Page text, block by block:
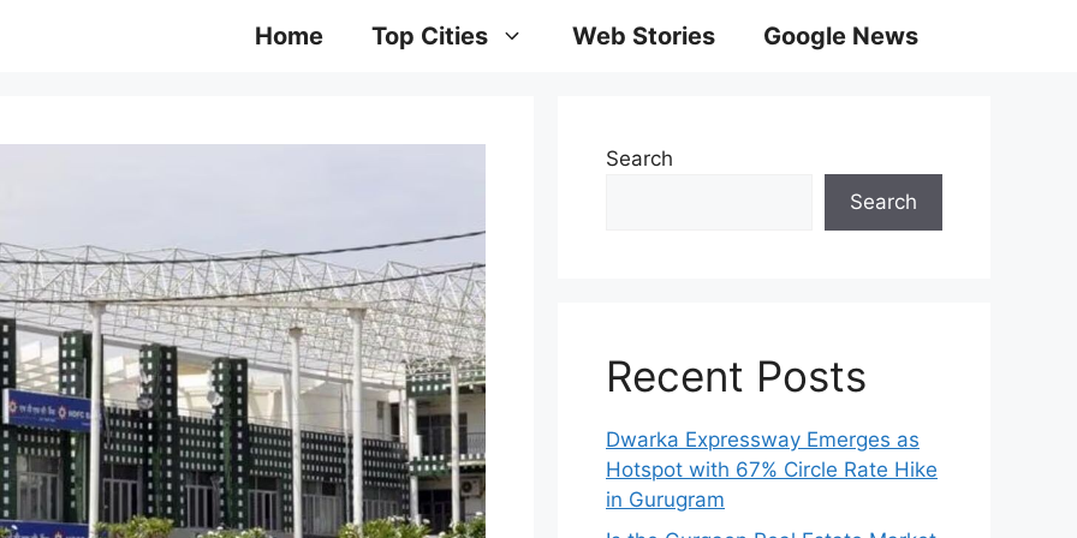
Home Top Cities Web Stories Google News
Search
Search
Recent Posts
Dwarka Expressway Emerges as
Hotspot with 67% Circle Rate Hike
in Gurugram